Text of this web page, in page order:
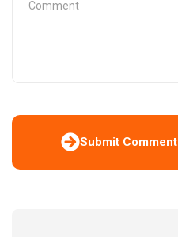
Submit Comment